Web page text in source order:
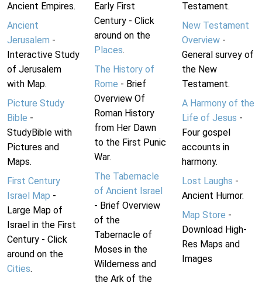
Ancient Empires.
Ancient
Jerusalem -
Interactive Study
of Jerusalem
with Map.
Picture Study
Bible -
StudyBible with
Pictures and
Maps.
First Century
Israel Map -
Large Map of
Israel in the First
Century - Click
around on the
Cities.
Early First
Century - Click
around on the
Places.
The History of
Rome - Brief
Overview Of
Roman History
from Her Dawn
to the First Punic
War.
The Tabernacle
of Ancient Israel
- Brief Overview
of the
Tabernacle of
Moses in the
Wilderness and
the Ark of the
Testament.
New Testament
Overview-
General survey of
the New
Testament.
A Harmony of the
Life of Jesus -
Four gospel
accounts in
harmony.
Lost Laughs -
Ancient Humor.
Map Store -
Download High-
Res Maps and
Images